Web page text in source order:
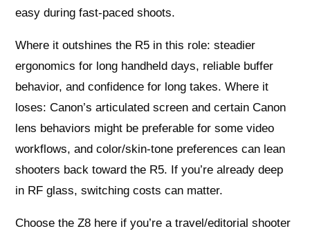
easy during fast-paced shoots.
Where it outshines the R5 in this role: steadier
ergonomics for long handheld days, reliable buffer
behavior, and confidence for long takes. Where it
loses: Canon’s articulated screen and certain Canon
lens behaviors might be preferable for some video
workflows, and color/skin-tone preferences can lean
shooters back toward the R5. If you’re already deep
in RF glass, switching costs can matter.
Choose the Z8 here if you’re a travel/editorial shooter